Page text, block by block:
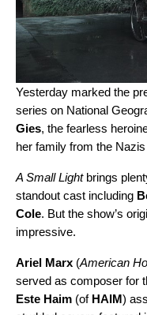
Yesterday marked the
series on National
Gies, the fearless
her family from the
A Small Lightbrings
standout cast including
Cole. But the show’s
impressive.
Ariel Marx (American
served as composer for
Este Haim (of HAIM)